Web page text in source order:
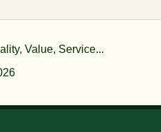
Value, Service...